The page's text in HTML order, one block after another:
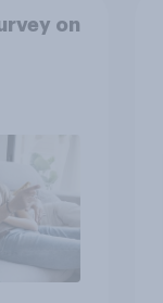
on